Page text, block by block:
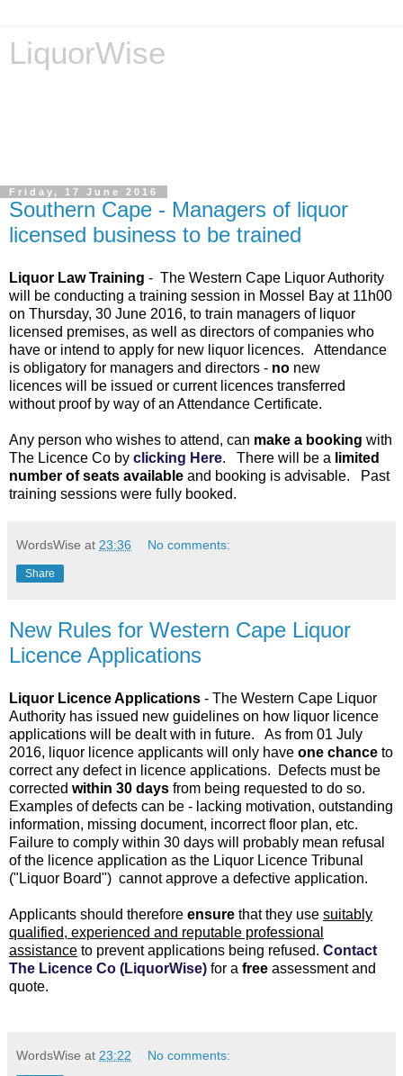
LiquorWise
Friday, 17 June 2016
Southern Cape - Managers of liquor
licensed business to be trained
Liquor Law Training - The Western Cape Liquor Authority
will be conducting a training session in Mossel Bay at 11h00
on Thursday, 30 June 2016, to train managers of liquor
licensed premises, as well as directors of companies who
have or intend to apply for new liquor licences. Attendance
is obligatory for managers and directors - no new
licences will be issued or current licences transferred
without proof by way of an Attendance Certificate.
Any person who wishes to attend, can make a booking with
The Licence Co by clicking Here. There will be a limited
number of seats available and booking is advisable. Past
training sessions were fully booked.
WordsWise at 23:36 No comments:
Share
New Rules for Western Cape Liquor
Licence Applications
Liquor Licence Applications - The Western Cape Liquor
Authority has issued new guidelines on how liquor licence
applications will be dealt with in future. As from 01 July
2016, liquor licence applicants will only have one chance to
correct any defect in licence applications. Defects must be
corrected within 30 days from being requested to do so.
Examples of defects can be - lacking motivation, outstanding
information, missing document, incorrect floor plan, etc.
Failure to comply within 30 days will probably mean refusal
of the licence application as the Liquor Licence Tribunal
("Liquor Board") cannot approve a defective application.
Applicants should therefore ensure that they use suitably
qualified, experienced and reputable professional
assistance to prevent applications being refused. Contact
The Licence Co (LiquorWise) for a free assessment and
quote.
WordsWise at 23:22 No comments: